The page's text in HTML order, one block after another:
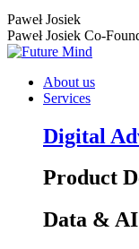
Paweł Josiek
Paweł Josiek Co-
About us
Services
Digital
Product
Data & AI